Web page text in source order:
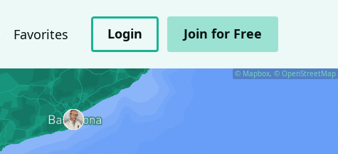
Favorites Login Join for Free
© Mapbox, © OpenStreetMap